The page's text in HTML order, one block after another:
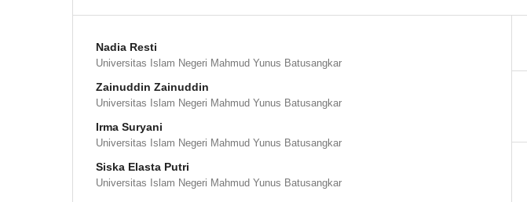
Nadia Resti
Universitas Islam Negeri Mahmud Yunus Batusangkar
Zainuddin Zainuddin
Universitas Islam Negeri Mahmud Yunus Batusangkar
Irma Suryani
Universitas Islam Negeri Mahmud Yunus Batusangkar
Siska Elasta Putri
Universitas Islam Negeri Mahmud Yunus Batusangkar